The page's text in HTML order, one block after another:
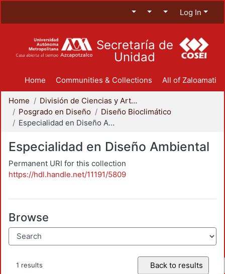
Log In
Secretaría de
Unidad
Home Communities & Collections All of Zaloamati
Home
División de Ciencias y Artes para el Diseño
Posgrado en Diseño
Diseño Bioclimático
Especialidad en Diseño Ambiental
Especialidad en Diseño Ambiental
Permanent URI for this collection
https://hdl.handle.net/11191/5809
Browse
1 results Back to results